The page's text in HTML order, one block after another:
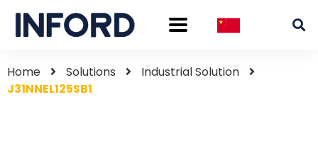
Home Solutions
Industrial Solution
J31NNEL125SB1